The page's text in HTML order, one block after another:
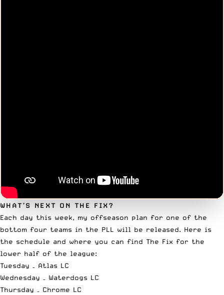
WHAT’S NEXT ON THE FIX?
Each day this week, my offseason plan for one of the
bottom four teams in the PLL will be released. Here is
the schedule and where you can find The Fix for the
lower half of the league:
Tuesday – Atlas LC
Wednesday – Waterdogs LC
Thursday – Chrome LC